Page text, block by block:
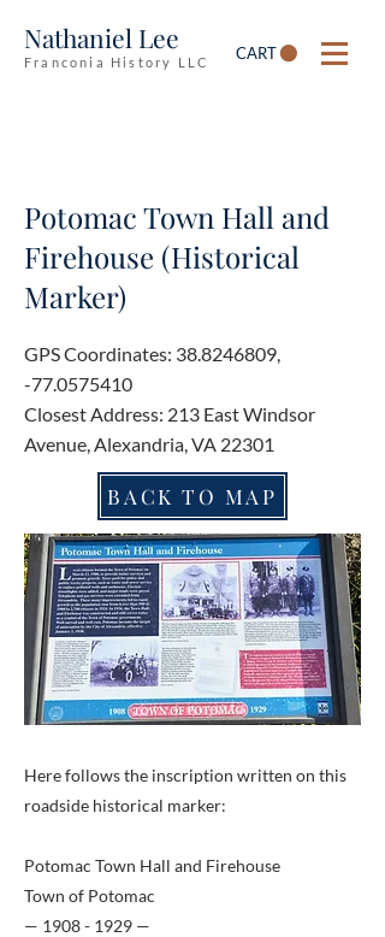
Nathaniel Lee
Franconia History LLC CART
Potomac Town Hall and
Firehouse (Historical
Marker)
GPS Coordinates: 38.8246809,
-77.0575410
Closest Address: 213 East Windsor
Avenue, Alexandria, VA 22301
BACK TO MAP
Here follows the inscription written on this
roadside historical marker:
Potomac Town Hall and Firehouse
Town of Potomac
— 1908 - 1929 —